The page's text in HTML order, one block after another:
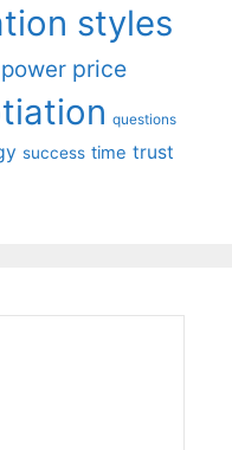
styles
power price
questions
success time trust